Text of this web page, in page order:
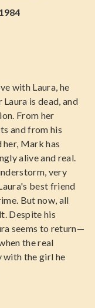
with Laura, he
is dead, and
From her
and from his
Mark has
alive and real.
very
best friend
But now, all
Despite his
seems to return—
the real
with the girl he